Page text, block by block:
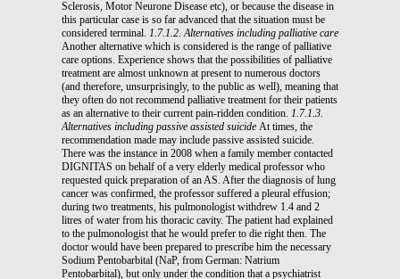
Sclerosis, Motor Neurone Disease etc), or because the disease in
this particular case is so far advanced that the situation must be
considered terminal. 1.7.1.2. Alternatives including palliative care
Another alternative which is considered is the range of palliative
care options. Experience shows that the possibilities of palliative
treatment are almost unknown at present to numerous doctors
(and therefore, unsurprisingly, to the public as well), meaning that
they often do not recommend palliative treatment for their patients
as an alternative to their current pain-ridden condition. 1.7.1.3.
Alternatives including passive assisted suicide At times, the
recommendation made may include passive assisted suicide.
There was the instance in 2008 when a family member contacted
DIGNITAS on behalf of a very elderly medical professor who
requested quick preparation of an AS. After the diagnosis of lung
cancer was confirmed, the professor suffered a pleural effusion;
during two treatments, his pulmonologist withdrew 1.4 and 2
litres of water from his thoracic cavity. The patient had explained
to the pulmonologist that he would prefer to die right then. The
doctor would have been prepared to prescribe him the necessary
Sodium Pentobarbital (NaP, from German: Natrium
Pentobarbital), but only under the condition that a psychiatrist